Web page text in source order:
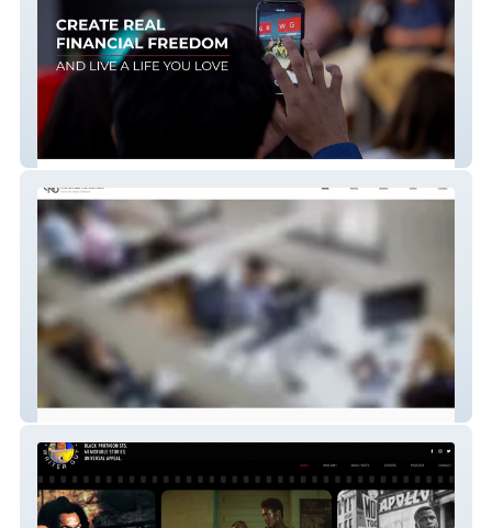
nineteen82usa